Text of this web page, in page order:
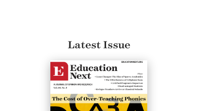
Latest Issue